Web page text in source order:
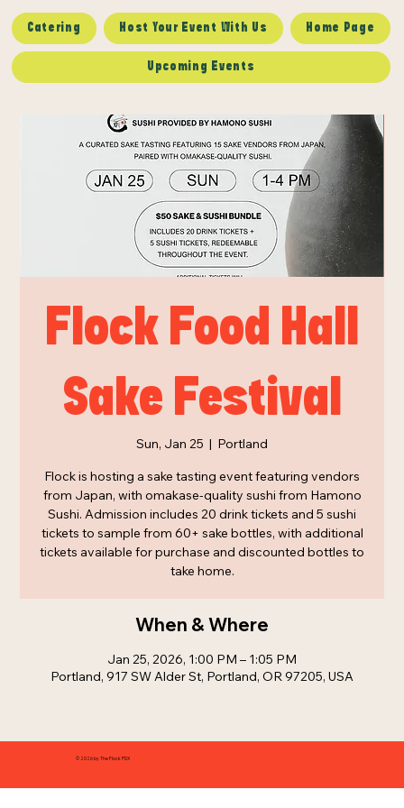
Catering Host Your Event With Us Home Page
Upcoming Events
Flock Food Hall
Sake Festival
Sun, Jan 25
  |
Portland
Flock is hosting a sake tasting event featuring vendors
from Japan, with omakase-quality sushi from Hamono
Sushi. Admission includes 20 drink tickets and 5 sushi
tickets to sample from 60+ sake bottles, with additional
tickets available for purchase and discounted bottles to
take home.
When & Where
Jan 25, 2026, 1:00 PM – 1:05 PM
Portland, 917 SW Alder St, Portland, OR 97205, USA
© 2026 by The Flock PDX